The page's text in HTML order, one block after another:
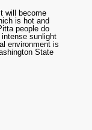
will become
is hot and
people do
sunlight
environment is
State